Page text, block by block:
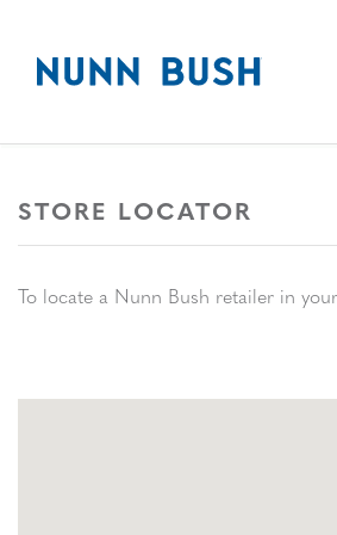
Store Locator
STORE LOCATOR
To locate a Nunn Bush retailer in